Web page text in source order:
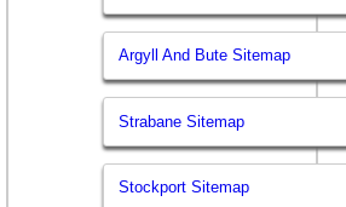
Argyll And Bute Sitemap
Strabane Sitemap
Stockport Sitemap